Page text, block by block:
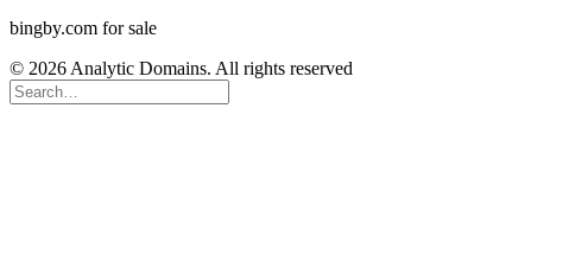
bingby.com for sale
© 2026 Analytic Domains. All rights reserved